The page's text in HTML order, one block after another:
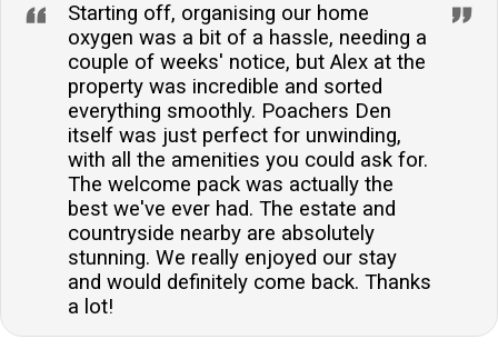
Starting off, organising our home
oxygen was a bit of a hassle, needing a
couple of weeks' notice, but Alex at the
property was incredible and sorted
everything smoothly. Poachers Den
itself was just perfect for unwinding,
with all the amenities you could ask for.
The welcome pack was actually the
best we've ever had. The estate and
countryside nearby are absolutely
stunning. We really enjoyed our stay
and would definitely come back. Thanks
a lot!